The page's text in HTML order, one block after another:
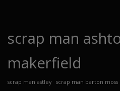
scrap man
makerfield
scrap man astley scrap man barton moss